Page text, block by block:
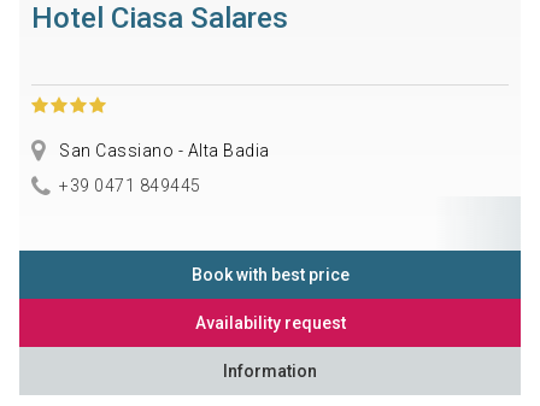
Hotel Ciasa Salares
San Cassiano - Alta Badia
+39 0471 849445
Book with best price
Availability request
Information